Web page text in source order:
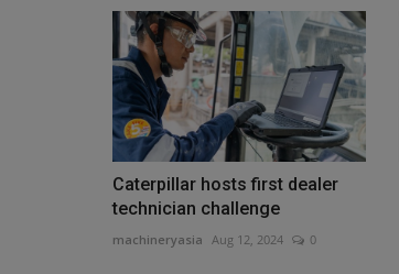
Caterpillar hosts first dealer
technician challenge
machineryasia Aug 12, 2024 0